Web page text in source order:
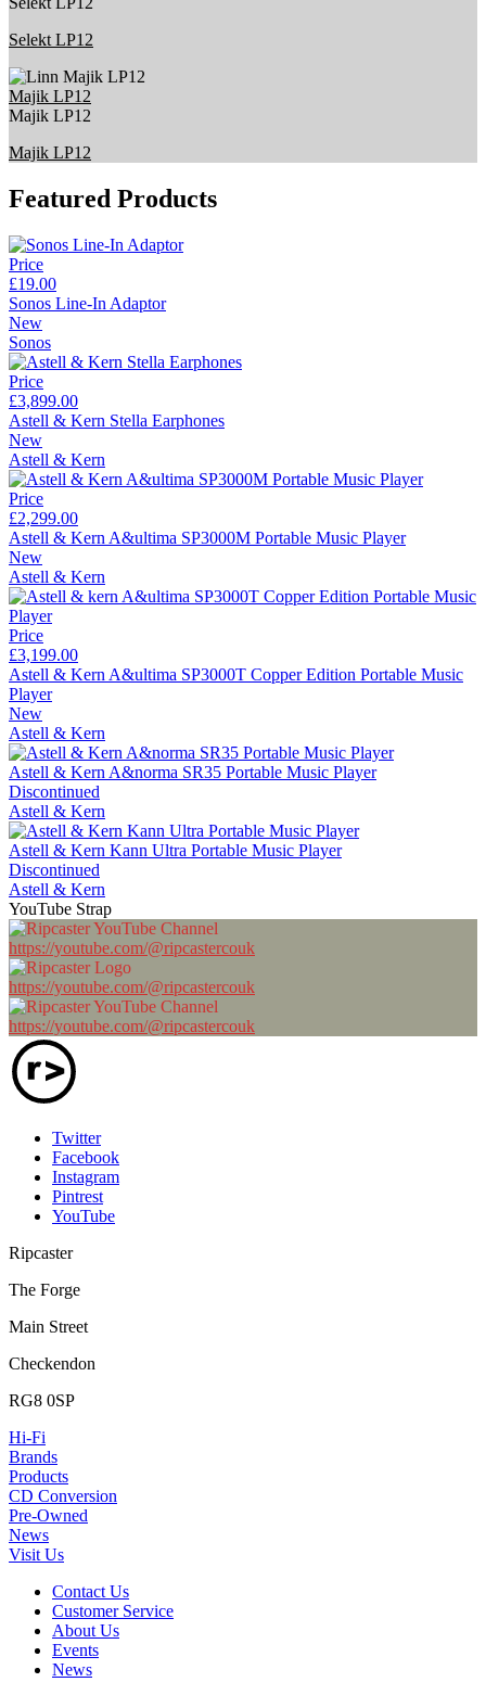
Selekt LP12
Majik LP12
Majik LP12
Majik LP12
Featured Products
Price
£19.00
Sonos Line-In Adaptor
New
Sonos
Price
£3,899.00
Astell & Kern Stella Earphones
New
Astell & Kern
Price
£2,299.00
Astell & Kern A&ultima SP3000M Portable Music Player
New
Astell & Kern
Price
£3,199.00
Astell & Kern A&ultima SP3000T Copper Edition Portable Music
Player
New
Astell & Kern
Astell & Kern A&norma SR35 Portable Music Player
Discontinued
Astell & Kern
Astell & Kern Kann Ultra Portable Music Player
Discontinued
Astell & Kern
YouTube Strap
https://youtube.com/@ripcastercouk
https://youtube.com/@ripcastercouk
https://youtube.com/@ripcastercouk
Twitter
Facebook
Instagram
Pintrest
YouTube
Ripcaster
The Forge
Main Street
Checkendon
RG8 0SP
Hi-Fi
Brands
Products
CD Conversion
Pre-Owned
News
Visit Us
Contact Us
Customer Service
About Us
Events
News